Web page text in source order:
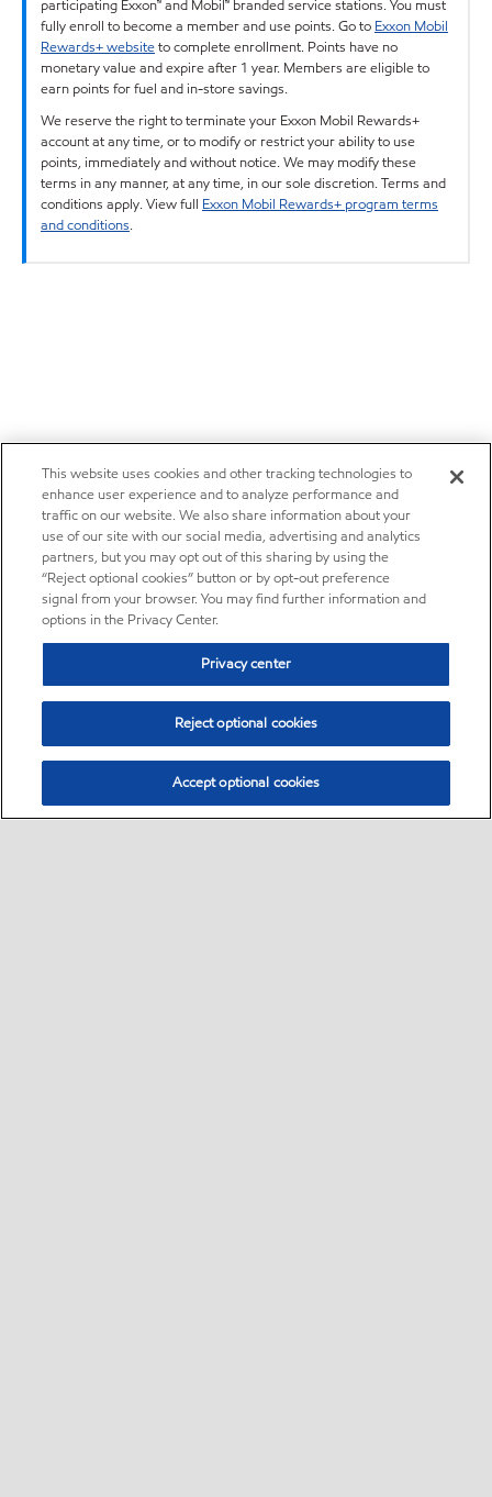
participating Exxon™ and Mobil™ branded service stations. You must
fully enroll to become a member and use points. Go to Exxon Mobil
Rewards+ websiteto complete enrollment. Points have no
monetary value and expire after 1 year. Members are eligible to
earn points for fuel and in-store savings.
We reserve the right to terminate your Exxon Mobil Rewards+
account at any time, or to modify or restrict your ability to use
points, immediately and without notice. We may modify these
terms in any manner, at any time, in our sole discretion. Terms and
conditions apply. View full Exxon Mobil Rewards+ program terms
and conditions.
This website uses cookies and other tracking technologies to
enhance user experience and to analyze performance and
traffic on our website. We also share information about your
use of our site with our social media, advertising and analytics
partners, but you may opt out of this sharing by using the
“Reject optional cookies” button or by opt-out preference
signal from your browser. You may find further information and
options in the Privacy Center.
Privacy center
Reject optional cookies
Accept optional cookies